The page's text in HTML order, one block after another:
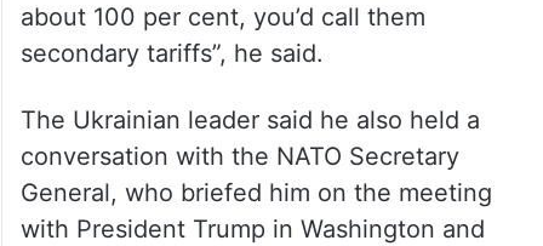
about 100 per cent, you’d call them
secondary tariffs”, he said.
The Ukrainian leader said he also held a
conversation with the NATO Secretary
General, who briefed him on the meeting
with President Trump in Washington and